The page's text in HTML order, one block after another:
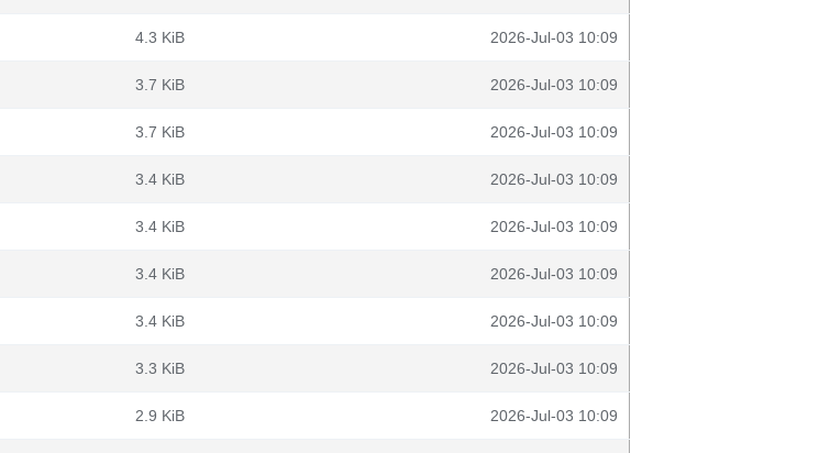
4.3 KiB 2026-Jul-03 10:09
3.7 KiB 2026-Jul-03 10:09
3.7 KiB 2026-Jul-03 10:09
3.4 KiB 2026-Jul-03 10:09
3.4 KiB 2026-Jul-03 10:09
3.4 KiB 2026-Jul-03 10:09
3.4 KiB 2026-Jul-03 10:09
3.3 KiB 2026-Jul-03 10:09
2.9 KiB 2026-Jul-03 10:09